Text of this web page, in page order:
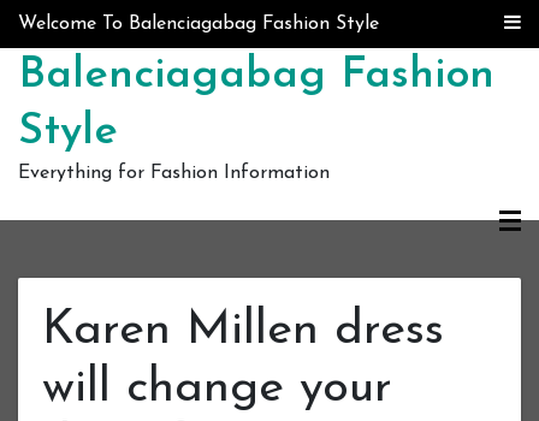
Skip to content
Welcome To Balenciagabag Fashion Style
Balenciagabag Fashion
Style
Everything for Fashion Information
Karen Millen dress
will change your